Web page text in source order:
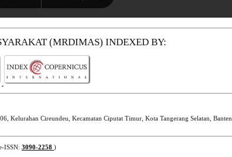
(MRDIMAS) INDEXED BY:
Kelurahan Cireundeu, Kecamatan Ciputat Timur, Kota Tangerang Selatan, Banten
ISSN: 3090-2258 )